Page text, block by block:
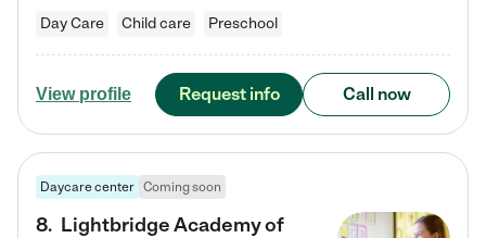
Day Care Child care Preschool
View profile Request info Call now
Daycare center Coming soon
8. Lightbridge Academy of